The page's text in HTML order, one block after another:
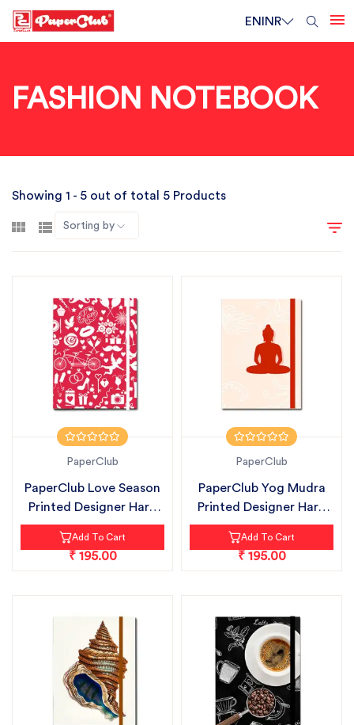
ENINR
FASHION NOTEBOOK
Showing 1 - 5 out of total 5 Products
Sorting by
PaperClub
PaperClub Love Season
Printed Designer Hard
Bound...
Add To Cart
₹ 195.00
PaperClub
PaperClub Yog Mudra
Printed Designer Hard
Bound Ru...
Add To Cart
₹ 195.00